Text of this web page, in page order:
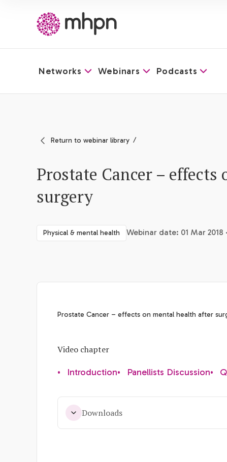
Networks Webinars Podcasts
Return to webinar library
Prostate Cancer –
surgery
Physical & mental health Webinar date: 01 Mar 2018
Prostate Cancer – effects on mental health after
Video chapter
• Introduction• Panellists Discussion•
Downloads